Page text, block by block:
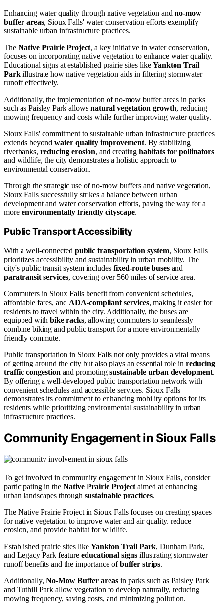
Enhancing water quality through native vegetation and no-mow
buffer areas, Sioux Falls' water conservation efforts exemplify
sustainable urban infrastructure practices.
The Native Prairie Project, a key initiative in water conservation,
focuses on incorporating native vegetation to enhance water quality.
Educational signs at established prairie sites like Yankton Trail
Park illustrate how native vegetation aids in filtering stormwater
runoff effectively.
Additionally, the implementation of no-mow buffer areas in parks
such as Paisley Park allows natural vegetation growth, reducing
mowing frequency and costs while further improving water quality.
Sioux Falls' commitment to sustainable urban infrastructure practices
extends beyond water quality improvement. By stabilizing
riverbanks, reducing erosion, and creating habitats for pollinators
and wildlife, the city demonstrates a holistic approach to
environmental conservation.
Through the strategic use of no-mow buffers and native vegetation,
Sioux Falls successfully strikes a balance between urban
development and water conservation efforts, paving the way for a
more environmentally friendly cityscape.
Public Transport Accessibility
With a well-connected public transportation system, Sioux Falls
prioritizes accessibility and sustainability in urban mobility. The
city's public transit system includes fixed-route buses and
paratransit services, covering over 560 miles of service area.
Commuters in Sioux Falls benefit from convenient schedules,
affordable fares, and ADA-compliant services, making it easier for
residents to travel within the city. Additionally, the buses are
equipped with bike racks, allowing commuters to seamlessly
combine biking and public transport for a more environmentally
friendly commute.
Public transportation in Sioux Falls not only provides a vital means
of getting around the city but also plays an essential role in reducing
traffic congestion and promoting sustainable urban development.
By offering a well-developed public transportation network with
convenient schedules and accessible services, Sioux Falls
demonstrates its commitment to enhancing mobility options for its
residents while prioritizing environmental sustainability in urban
infrastructure practices.
Community Engagement in Sioux Falls
To get involved in community engagement in Sioux Falls, consider
participating in the Native Prairie Project aimed at enhancing
urban landscapes through sustainable practices.
The Native Prairie Project in Sioux Falls focuses on creating spaces
for native vegetation to improve water and air quality, reduce
erosion, and provide habitat for wildlife.
Established prairie sites like Yankton Trail Park, Dunham Park,
and Legacy Park feature educational signs illustrating stormwater
runoff benefits and the importance ofbuffer strips.
Additionally, No-Mow Buffer areas in parks such as Paisley Park
and Tuthill Park allow vegetation to develop naturally, reducing
mowing frequency, saving costs, and minimizing pollution.